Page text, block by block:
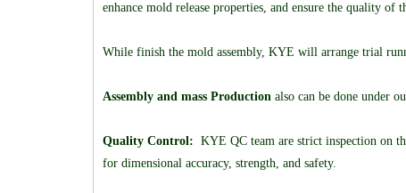
enhance mold release properties, and ensure the quality of
While finish the mold assembly, KYE will arrange trial
Assembly and mass Production also can be done under
Quality Control: KYE QC team are strict inspection on
for dimensional accuracy, strength, and safety.